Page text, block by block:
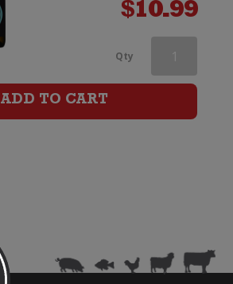
$10.99
Qty Mount
Ridge
Sauvignon
ADD TO CART